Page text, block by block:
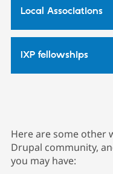
Local Associations
IXP fellowships
Here are some other
Drupal community,
you may have: